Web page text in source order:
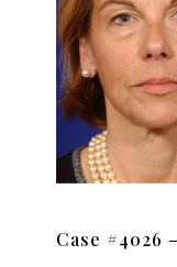
Case #4026